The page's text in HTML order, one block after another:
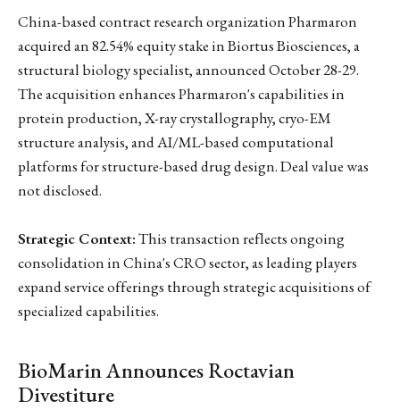
China-based contract research organization Pharmaron
acquired an 82.54% equity stake in Biortus Biosciences, a
structural biology specialist, announced October 28-29.
The acquisition enhances Pharmaron's capabilities in
protein production, X-ray crystallography, cryo-EM
structure analysis, and AI/ML-based computational
platforms for structure-based drug design. Deal value was
not disclosed.
Strategic Context:This transaction reflects ongoing
consolidation in China's CRO sector, as leading players
expand service offerings through strategic acquisitions of
specialized capabilities.
BioMarin Announces Roctavian
Divestiture